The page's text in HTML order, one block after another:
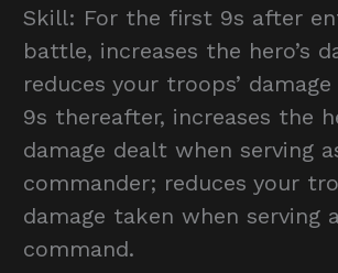
Skill: For the first 9s after
battle, increases the hero’s
reduces your troops’
9s thereafter, increases the
damage dealt when serving
commander; reduces your
damage taken when serving
command.